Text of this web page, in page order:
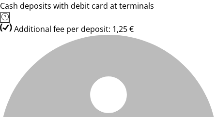
Cash deposits with debit card at terminals
Additional fee per deposit: 1,25 €